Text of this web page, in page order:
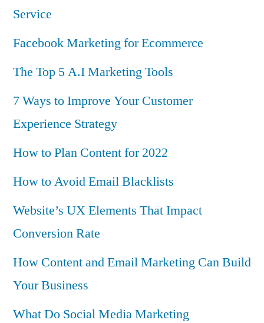
Service
Facebook Marketing for Ecommerce
The Top 5 A.I Marketing Tools
7 Ways to Improve Your Customer
Experience Strategy
How to Plan Content for 2022
How to Avoid Email Blacklists
Website’s UX Elements That Impact
Conversion Rate
How Content and Email Marketing Can Build
Your Business
What Do Social Media Marketing